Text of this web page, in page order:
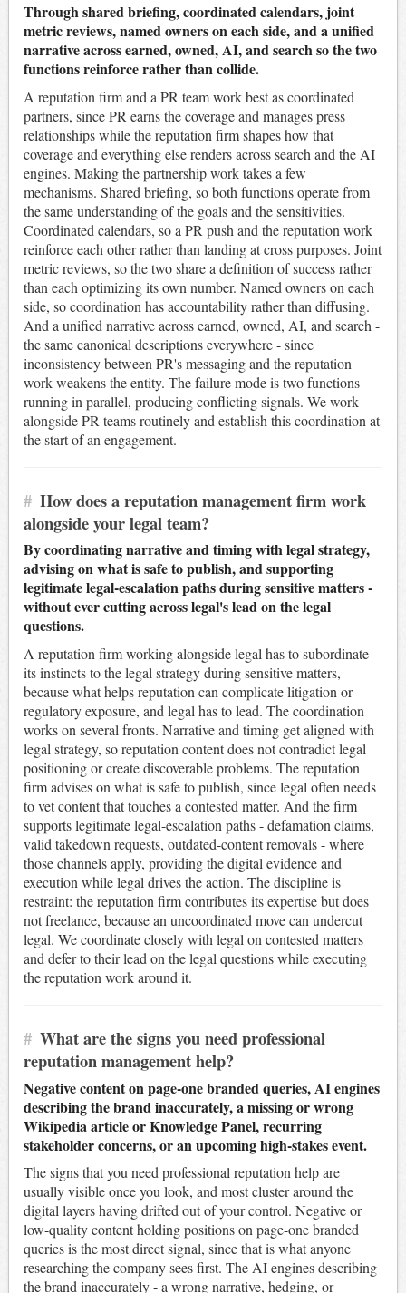
Through shared briefing, coordinated calendars, joint
metric reviews, named owners on each side, and a unified
narrative across earned, owned, AI, and search so the two
functions reinforce rather than collide.
A reputation firm and a PR team work best as coordinated
partners, since PR earns the coverage and manages press
relationships while the reputation firm shapes how that
coverage and everything else renders across search and the AI
engines. Making the partnership work takes a few
mechanisms. Shared briefing, so both functions operate from
the same understanding of the goals and the sensitivities.
Coordinated calendars, so a PR push and the reputation work
reinforce each other rather than landing at cross purposes. Joint
metric reviews, so the two share a definition of success rather
than each optimizing its own number. Named owners on each
side, so coordination has accountability rather than diffusing.
And a unified narrative across earned, owned, AI, and search -
the same canonical descriptions everywhere - since
inconsistency between PR's messaging and the reputation
work weakens the entity. The failure mode is two functions
running in parallel, producing conflicting signals. We work
alongside PR teams routinely and establish this coordination at
the start of an engagement.
# How does a reputation management firm work
alongside your legal team?
By coordinating narrative and timing with legal strategy,
advising on what is safe to publish, and supporting
legitimate legal-escalation paths during sensitive matters -
without ever cutting across legal's lead on the legal
questions.
A reputation firm working alongside legal has to subordinate
its instincts to the legal strategy during sensitive matters,
because what helps reputation can complicate litigation or
regulatory exposure, and legal has to lead. The coordination
works on several fronts. Narrative and timing get aligned with
legal strategy, so reputation content does not contradict legal
positioning or create discoverable problems. The reputation
firm advises on what is safe to publish, since legal often needs
to vet content that touches a contested matter. And the firm
supports legitimate legal-escalation paths - defamation claims,
valid takedown requests, outdated-content removals - where
those channels apply, providing the digital evidence and
execution while legal drives the action. The discipline is
restraint: the reputation firm contributes its expertise but does
not freelance, because an uncoordinated move can undercut
legal. We coordinate closely with legal on contested matters
and defer to their lead on the legal questions while executing
the reputation work around it.
# What are the signs you need professional
reputation management help?
Negative content on page-one branded queries, AI engines
describing the brand inaccurately, a missing or wrong
Wikipedia article or Knowledge Panel, recurring
stakeholder concerns, or an upcoming high-stakes event.
The signs that you need professional reputation help are
usually visible once you look, and most cluster around the
digital layers having drifted out of your control. Negative or
low-quality content holding positions on page-one branded
queries is the most direct signal, since that is what anyone
researching the company sees first. The AI engines describing
the brand inaccurately - a wrong narrative, hedging, or